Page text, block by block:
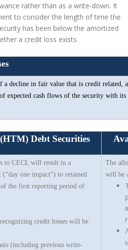
rather than as a write-down. It
to consider the length of time the
has been below the amortized
a credit loss exists.
a decline in fair value that is credit related,
expected cash flows of the security with its
Debt Securities
to CECL will result in a
one impact”) to retained
the first reporting period of
credit losses will be
(including previous write-
The
will be